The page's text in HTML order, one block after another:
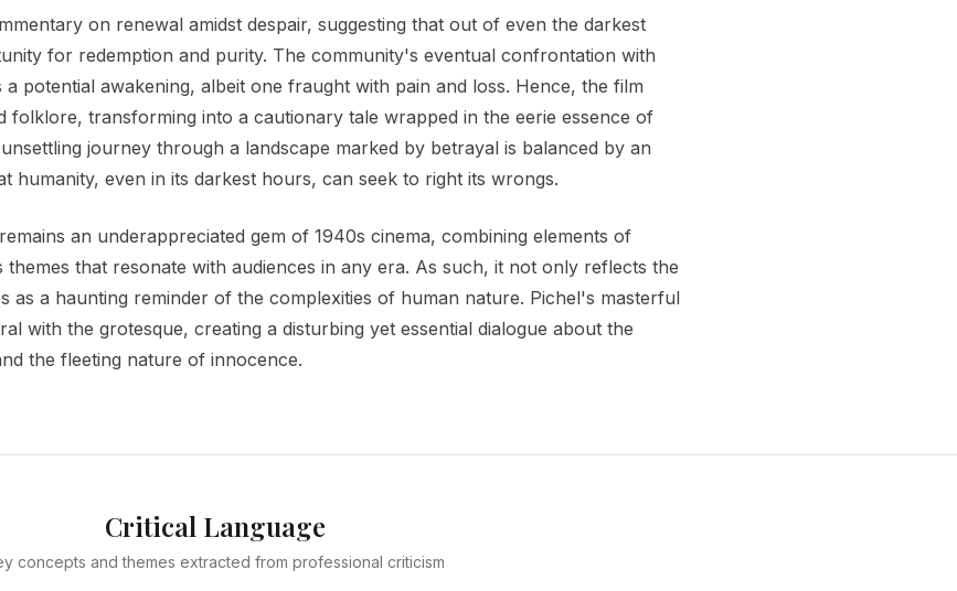
on renewal amidst despair, suggesting that out of even the darkest
for redemption and purity. The community's eventual confrontation with
potential awakening, albeit one fraught with pain and loss. Hence, the film
folklore, transforming into a cautionary tale wrapped in the eerie essence of
journey through a landscape marked by betrayal is balanced by an
humanity, even in its darkest hours, can seek to right its wrongs.
an underappreciated gem of 1940s cinema, combining elements of
that resonate with audiences in any era. As such, it not only reflects the
as a haunting reminder of the complexities of human nature. Pichel's masterful
with the grotesque, creating a disturbing yet essential dialogue about the
the fleeting nature of innocence.
Critical Language
concepts and themes extracted from professional criticism